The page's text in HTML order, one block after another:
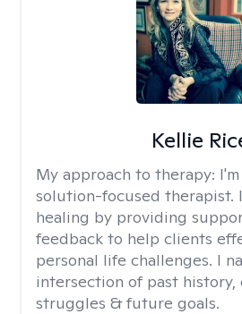
Kellie
My approach to therapy:
solution-focused therapist.
healing by providing
feedback to help clients
personal life challenges. I
intersection of past
struggles & future goals.